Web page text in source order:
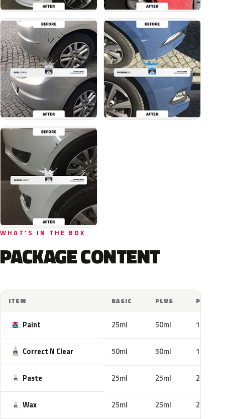
WHAT'S IN THE BOX
PACKAGE CONTENT
ITEM BASIC PLUS PRO
Paint 25ml 50ml 100ml
Correct N Clear 50ml 50ml 100ml
Paste 25ml 25ml 25ml
Wax 25ml 25ml 25ml